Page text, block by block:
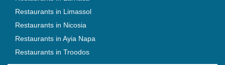
Restaurants in Limassol
Restaurants in Nicosia
Restaurants in Ayia Napa
Restaurants in Troodos